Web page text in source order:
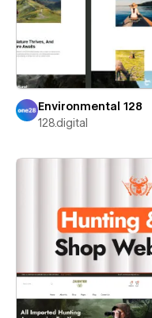
Environmental 128
128.digital